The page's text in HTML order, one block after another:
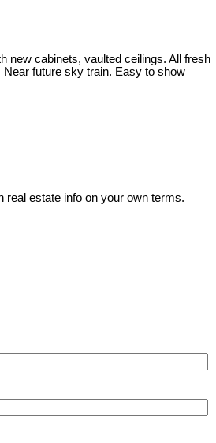
new cabinets, vaulted ceilings. All fresh
Near future sky train. Easy to show
real estate info on your own terms.